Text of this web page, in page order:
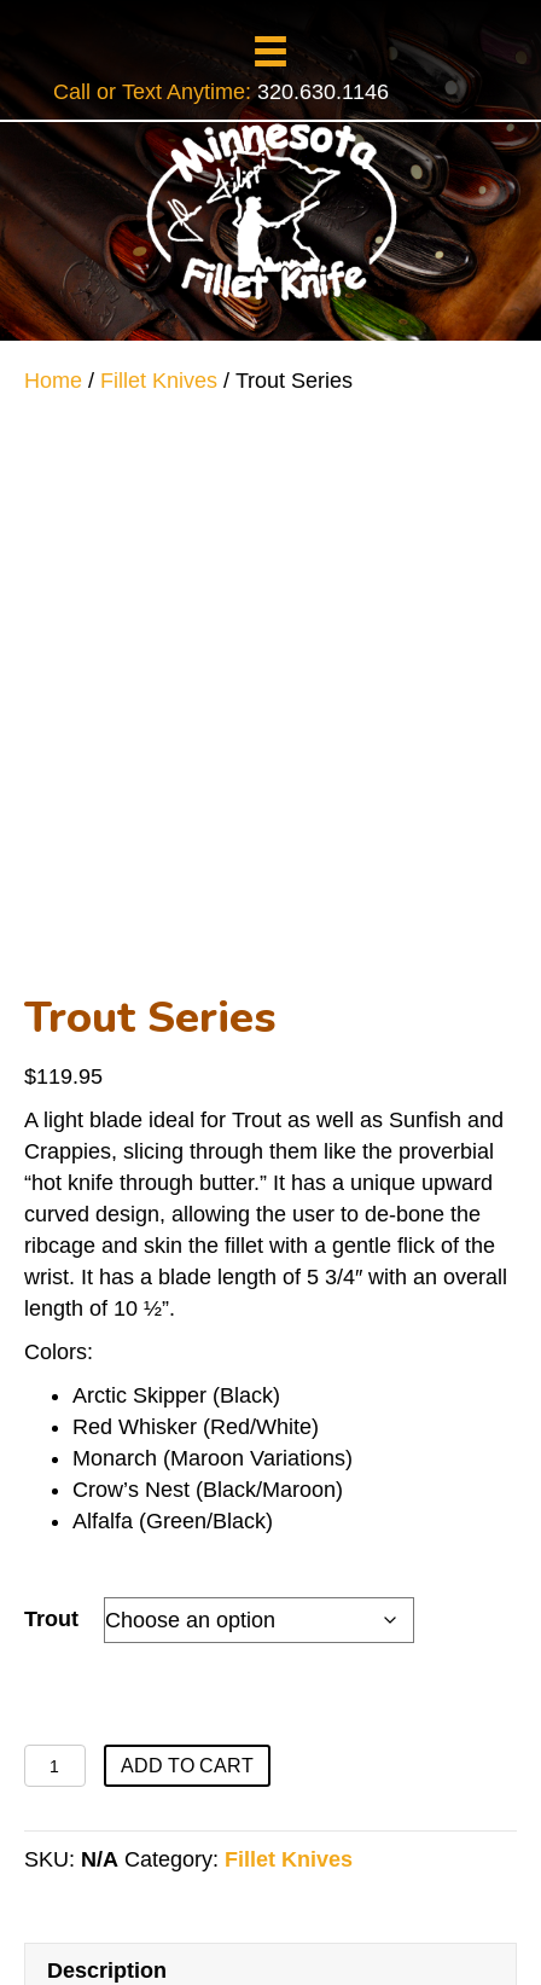
Call or Text Anytime:320.630.1146
Home / Fillet Knives / Trout Series
Trout Series
$119.95
A light blade ideal for Trout as well as Sunfish and
Crappies, slicing through them like the proverbial
“hot knife through butter.” It has a unique upward
curved design, allowing the user to de-bone the
ribcage and skin the fillet with a gentle flick of the
wrist. It has a blade length of 5 3/4″ with an overall
length of 10 ½”.
Colors:
Arctic Skipper (Black)
Red Whisker (Red/White)
Monarch (Maroon Variations)
Crow’s Nest (Black/Maroon)
Alfalfa (Green/Black)
Trout
Trout
Series
ADD TO CART
SKU: N/A Category: Fillet Knives
Description